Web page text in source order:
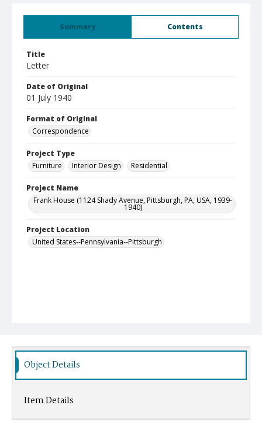
Summary Contents
Title
Letter
Date of Original
01 July 1940
Format of Original
Correspondence
Project Type
Furniture
Interior Design Residential
Project Name
Frank House (1124 Shady Avenue, Pittsburgh, PA, USA, 1939-
1940)
Project Location
United States--Pennsylvania--Pittsburgh
Object Details
Item Details